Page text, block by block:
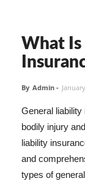
What Is
By Admin -
General
bodily injury
liability
and
types of